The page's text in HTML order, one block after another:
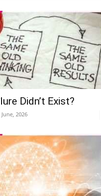
Didn’t Exist?
June, 2026